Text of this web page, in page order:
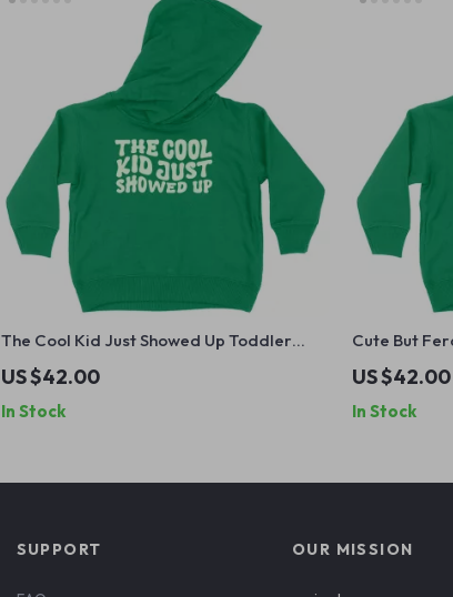
The Cool Kid Just Showed Up Toddler
Hoodie – Retro Graphic Hoodie for Kids –
Funny Design Hooded Pullover
US $42.00
In Stock
Cute But
Raccoon
Graphic
US $42.00
In Stock
SUPPORT OUR MISSION